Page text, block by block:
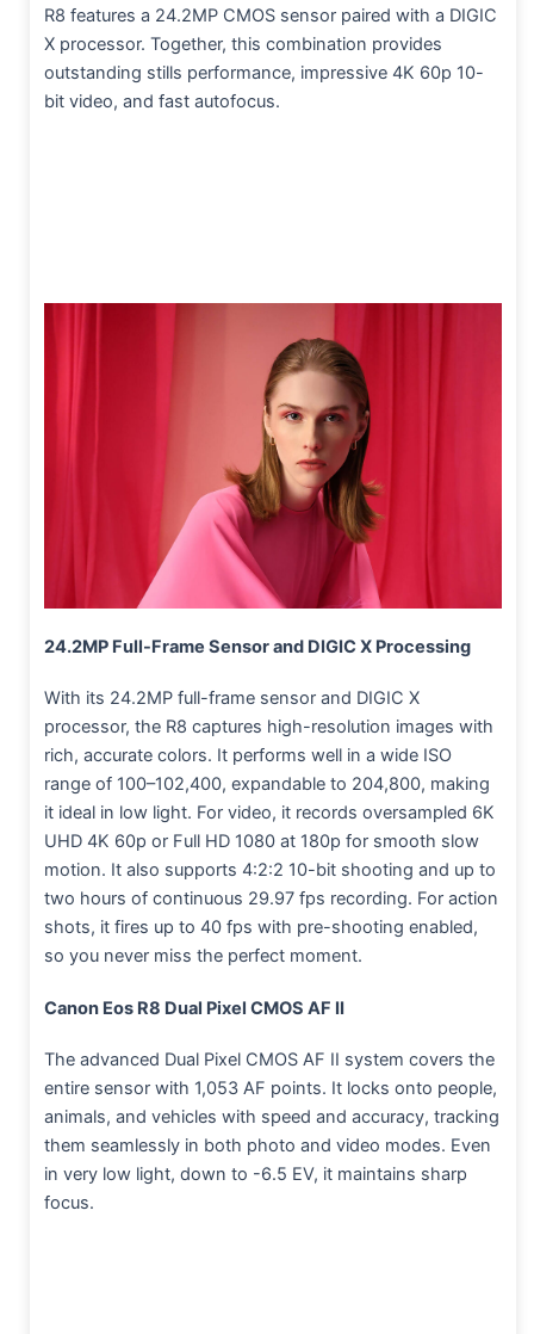
R8 features a 24.2MP CMOS sensor paired with a DIGIC
X processor. Together, this combination provides
outstanding stills performance, impressive 4K 60p 10-
bit video, and fast autofocus.
24.2MP Full-Frame Sensor and DIGIC X Processing
With its 24.2MP full-frame sensor and DIGIC X
processor, the R8 captures high-resolution images with
rich, accurate colors. It performs well in a wide ISO
range of 100–102,400, expandable to 204,800, making
it ideal in low light. For video, it records oversampled 6K
UHD 4K 60p or Full HD 1080 at 180p for smooth slow
motion. It also supports 4:2:2 10-bit shooting and up to
two hours of continuous 29.97 fps recording. For action
shots, it fires up to 40 fps with pre-shooting enabled,
so you never miss the perfect moment.
Canon Eos R8 Dual Pixel CMOS AF II
The advanced Dual Pixel CMOS AF II system covers the
entire sensor with 1,053 AF points. It locks onto people,
animals, and vehicles with speed and accuracy, tracking
them seamlessly in both photo and video modes. Even
in very low light, down to -6.5 EV, it maintains sharp
focus.